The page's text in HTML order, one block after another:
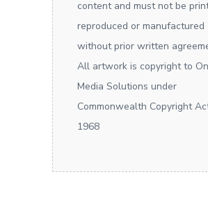
content and must not be
reproduced or manufactured
without prior written
All artwork is copyright to
Media Solutions under
Commonwealth Copyright
1968